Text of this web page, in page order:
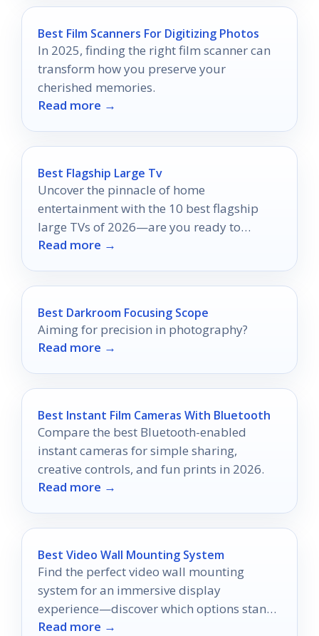
Best Film Scanners For Digitizing Photos
In 2025, finding the right film scanner can
transform how you preserve your
cherished memories.
Read more →
Best Flagship Large Tv
Uncover the pinnacle of home
entertainment with the 10 best flagship
large TVs of 2026—are you ready to
elevate your viewing experience?
Read more →
Best Darkroom Focusing Scope
Aiming for precision in photography?
Read more →
Best Instant Film Cameras With Bluetooth
Compare the best Bluetooth-enabled
instant cameras for simple sharing,
creative controls, and fun prints in 2026.
Read more →
Best Video Wall Mounting System
Find the perfect video wall mounting
system for an immersive display
experience—discover which options stand
out and why you shouldn't miss them!
Read more →